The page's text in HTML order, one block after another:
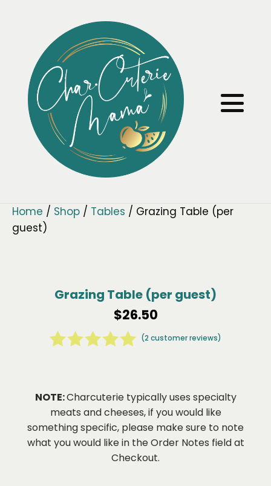
Home / Shop / Tables / Grazing Table (per
guest)
Grazing Table (per guest)
$26.50
based on
customer
ratings
(2 customer reviews)
NOTE:Charcuterie typically uses specialty
meats and cheeses, if you would like
something specific, please make sure to note
what you would like in the Order Notes field at
Checkout.